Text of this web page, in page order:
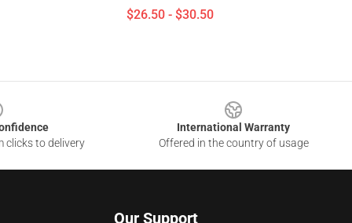
$26.50 - $30.50
clicks to delivery
International Warranty
Offered in the country of usage
Our Support